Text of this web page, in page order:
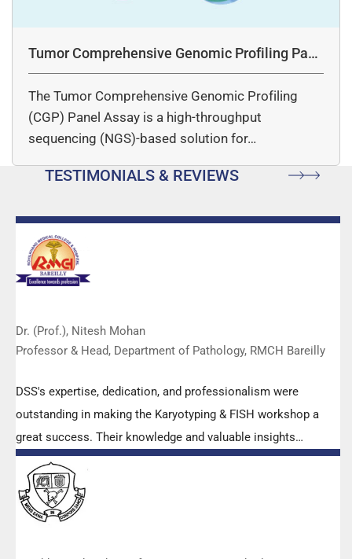
Tumor Comprehensive Genomic Profiling Pane
l Assay
The Tumor Comprehensive Genomic Profiling
(CGP) Panel Assay is a high-throughput
sequencing (NGS)-based solution for…
TESTIMONIALS & REVIEWS
Dr. (Prof.), Nitesh Mohan
Professor & Head, Department of Pathology, RMCH Bareilly
DSS's expertise, dedication, and professionalism were
outstanding in making the Karyotyping & FISH workshop a
great success. Their knowledge and valuable insights
empowered all the participants with practical skills, receiving
highly positive feedback from both students as well as faculty
members.